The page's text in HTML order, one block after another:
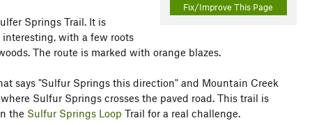
Fix/Improve This Page
Springs Trail. It is
with a few roots
The route is marked with orange blazes.
says "Sulfur Springs this direction" and Mountain Creek
Sulfur Springs crosses the paved road. This trail is
the Sulfur Springs Loop Trail for a real challenge.